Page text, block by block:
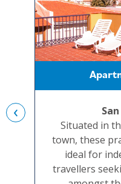
Situated in
town, these
ideal for
travellers
‹